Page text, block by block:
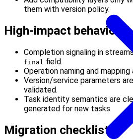
them with version policy.
High-impact behavioral
Completion signaling in
final field.
Operation naming and
Version/service parameters
validated.
Task identity semantics are
generated for new tasks.
Migration checklist